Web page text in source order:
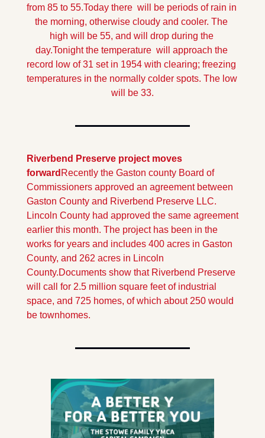
from 85 to 55.Today there  will be periods of rain in
the morning, otherwise cloudy and cooler. The
high will be 55, and will drop during the
day.Tonight the temperature  will approach the
record low of 31 set in 1954 with clearing; freezing
temperatures in the normally colder spots. The low
will be 33.
Riverbend Preserve project moves
forward Recently the Gaston county Board of
Commissioners approved an agreement between
Gaston County and Riverbend Preserve LLC.
Lincoln County had approved the same agreement
earlier this month. The project has been in the
works for years and includes 400 acres in Gaston
County, and 262 acres in Lincoln
County.Documents show that Riverbend Preserve
will call for 2.5 million square feet of industrial
space, and 725 homes, of which about 250 would
be townhomes.